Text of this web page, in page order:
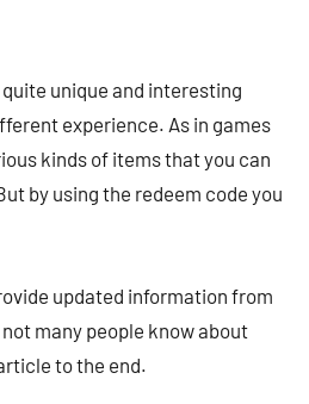
unique and interesting
experience. As in games
kinds of items that you can
by using the redeem code you
updated information from
many people know about
to the end.